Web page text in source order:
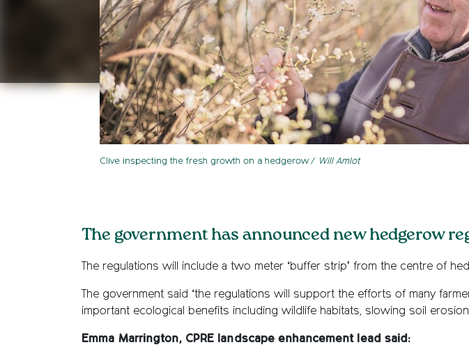
Clive inspecting the fresh growth on a hedgerow Will Amlot
The government has announced new hedgerow
The regulations will include a two meter ‘buffer strip’ from the centre of
The government said ‘the regulations will support the efforts of many
important ecological benefits including wildlife habitats, slowing soil
Emma Marrington, CPRE landscape enhancement lead said: